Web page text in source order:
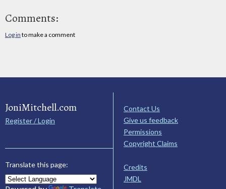
Comments:
Log in to make a comment
JoniMitchell.com
Register / Login
Translate this page:
Contact Us
Give us feedback
Permissions
Copyright Claims
Credits
JMDL